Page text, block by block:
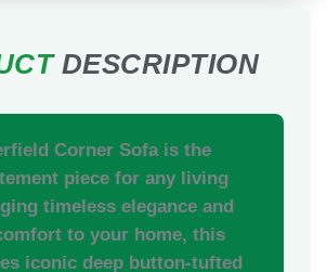
Corner Sofa is the
piece for any living
timeless elegance and
to your home, this
iconic deep button-tufted